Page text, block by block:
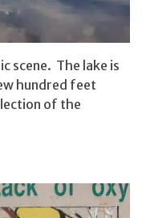
scene. The lake is
hundred feet
of the